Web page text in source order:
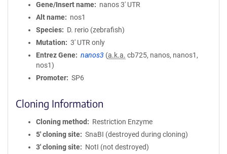
Gene/Insert name
nanos 3' UTR
Alt name
nos1
Species
D. rerio (zebrafish)
Mutation
3' UTR only
Entrez Gene
nanos3 (a.k.a. cb725, nanos, nanos1,
nos1)
Promoter
SP6
Cloning Information
Cloning method
Restriction Enzyme
5′ cloning site
SnaBI (destroyed during cloning)
3′ cloning site
NotI (not destroyed)